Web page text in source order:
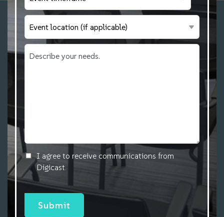
I agree to receive communications from
Digicast.